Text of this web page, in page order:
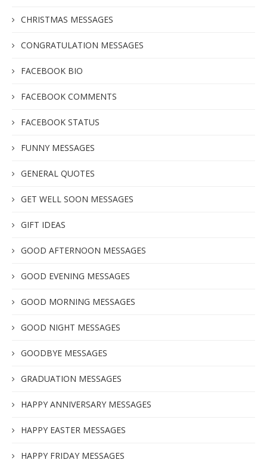
CHRISTMAS MESSAGES
CONGRATULATION MESSAGES
FACEBOOK BIO
FACEBOOK COMMENTS
FACEBOOK STATUS
FUNNY MESSAGES
GENERAL QUOTES
GET WELL SOON MESSAGES
GIFT IDEAS
GOOD AFTERNOON MESSAGES
GOOD EVENING MESSAGES
GOOD MORNING MESSAGES
GOOD NIGHT MESSAGES
GOODBYE MESSAGES
GRADUATION MESSAGES
HAPPY ANNIVERSARY MESSAGES
HAPPY EASTER MESSAGES
HAPPY FRIDAY MESSAGES